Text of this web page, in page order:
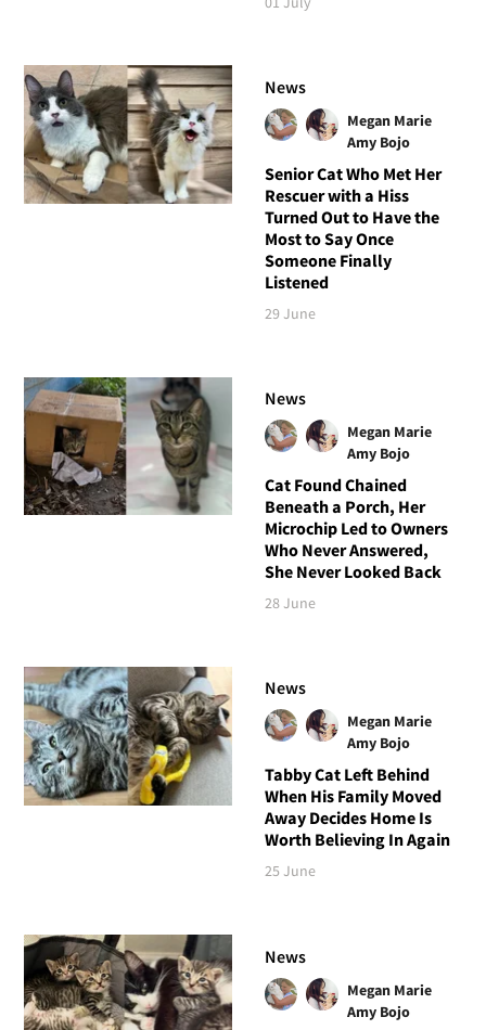
News
Megan Marie
Amy Bojo
Senior Cat Who Met Her
Rescuer with a Hiss
Turned Out to Have the
Most to Say Once
Someone Finally
Listened
29 June
News
Megan Marie
Amy Bojo
Cat Found Chained
Beneath a Porch, Her
Microchip Led to Owners
Who Never Answered,
She Never Looked Back
28 June
News
Megan Marie
Amy Bojo
Tabby Cat Left Behind
When His Family Moved
Away Decides Home Is
Worth Believing In Again
25 June
News
Megan Marie
Amy Bojo